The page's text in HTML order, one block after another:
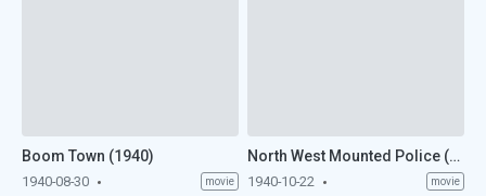
Boom Town (1940)
1940-08-30 movie
North West Mounted Police (1940)
1940-10-22 movie